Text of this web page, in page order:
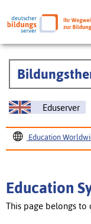
Eduserver
Education
the beginning of every
Education
This page belongs to